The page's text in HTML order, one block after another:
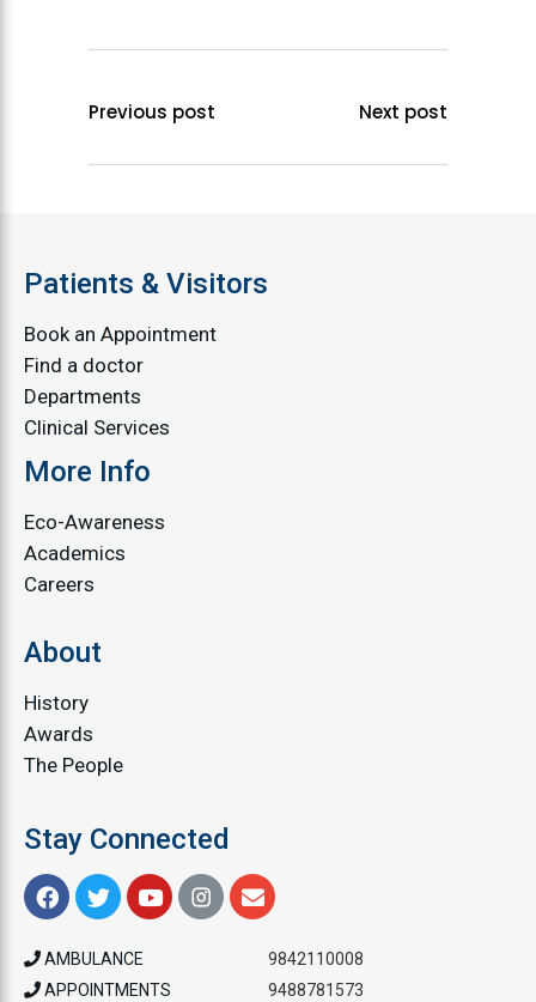
Previous post Next post
Patients & Visitors
Book an Appointment
Find a doctor
Departments
Clinical Services
More Info
Eco-Awareness
Academics
Careers
About
History
Awards
The People
Stay Connected
AMBULANCE
9842110008
APPOINTMENTS
9488781573